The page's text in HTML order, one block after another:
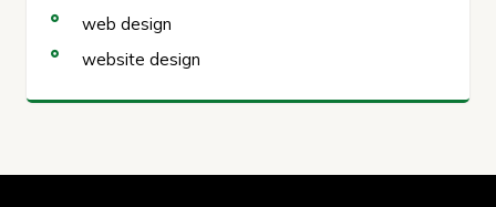
web design
website design